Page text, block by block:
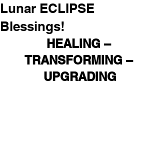
Lunar ECLIPSE
Blessings!
HEALING –
TRANSFORMING –
UPGRADING